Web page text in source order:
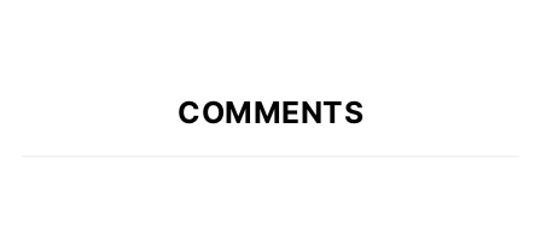
COMMENTS